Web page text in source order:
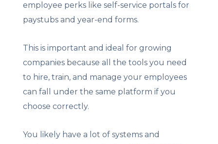
employee perks like self-service portals for
paystubs and year-end forms.
This is important and ideal for growing
companies because all the tools you need
to hire, train, and manage your employees
can fall under the same platform if you
choose correctly.
You likely have a lot of systems and